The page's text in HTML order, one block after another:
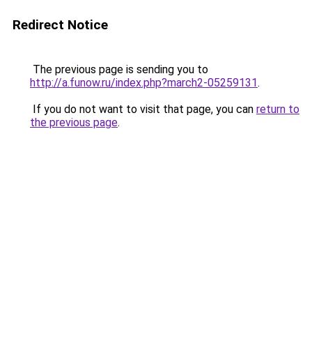
Redirect Notice
The previous page is sending you to
http://a.funow.ru/index.php?march2-05259131.
If you do not want to visit that page, you can return to
the previous page.